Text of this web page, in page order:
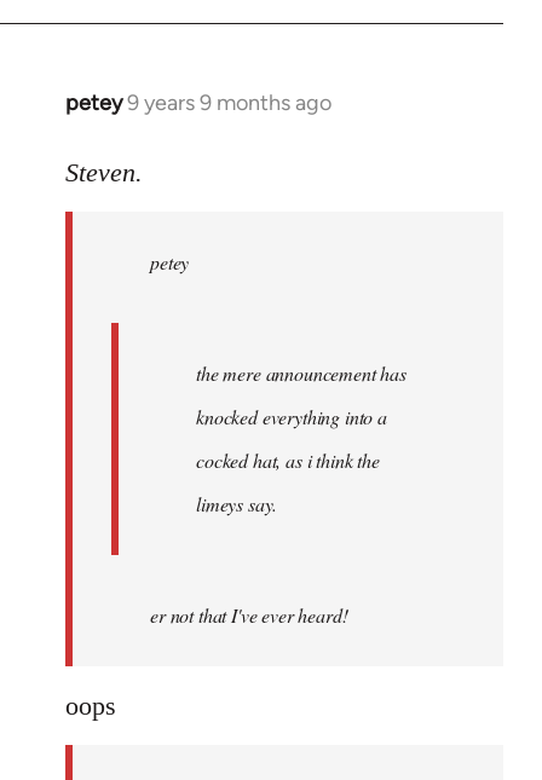
petey9 years 9 months ago
In
to
libcom.org
Steven.
petey
the mere announcement has
knocked everything into a
cocked hat, as i think the
limeys say.
er not that I've ever heard!
oops